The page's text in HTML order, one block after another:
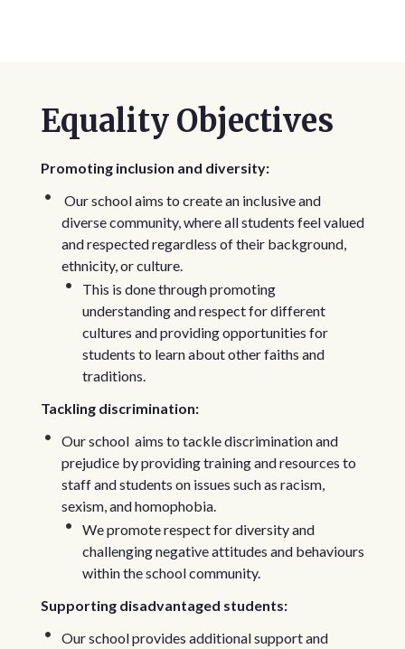
Equality Objectives
Promoting inclusion and diversity:
Our school aims to create an inclusive and
diverse community, where all students feel valued
and respected regardless of their background,
ethnicity, or culture.
This is done through promoting
understanding and respect for different
cultures and providing opportunities for
students to learn about other faiths and
traditions.
Tackling discrimination:
Our school aims to tackle discrimination and
prejudice by providing training and resources to
staff and students on issues such as racism,
sexism, and homophobia.
We promote respect for diversity and
challenging negative attitudes and behaviours
within the school community.
Supporting disadvantaged students:
Our school provides additional support and